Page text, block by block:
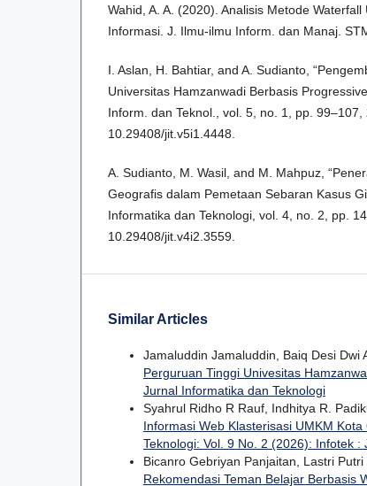
Wahid, A. A. (2020). Analisis Metode
Informasi. J. Ilmu-ilmu Inform. dan Manaj.
I. Aslan, H. Bahtiar, and A. Sudianto,
Universitas Hamzanwadi Berbasis
Inform. dan Teknol., vol. 5, no. 1, pp. 99–107,
10.29408/jit.v5i1.4448.
A. Sudianto, M. Wasil, and M. Mahpuz,
Geografis dalam Pemetaan Sebaran Kasus
Informatika dan Teknologi, vol. 4, no. 2, pp.
10.29408/jit.v4i2.3559.
Similar Articles
Jamaluddin Jamaluddin, Baiq Desi Dwi
Perguruan Tinggi Univesitas
Jurnal Informatika dan Teknologi
Syahrul Ridho R Rauf, Indhitya R.
Informasi Web Klasterisasi UMKM
Teknologi: Vol. 9 No. 2 (2026): Infotek
Bicanro Gebriyan Panjaitan, Lastri
Rekomendasi Teman Belajar Berbasis